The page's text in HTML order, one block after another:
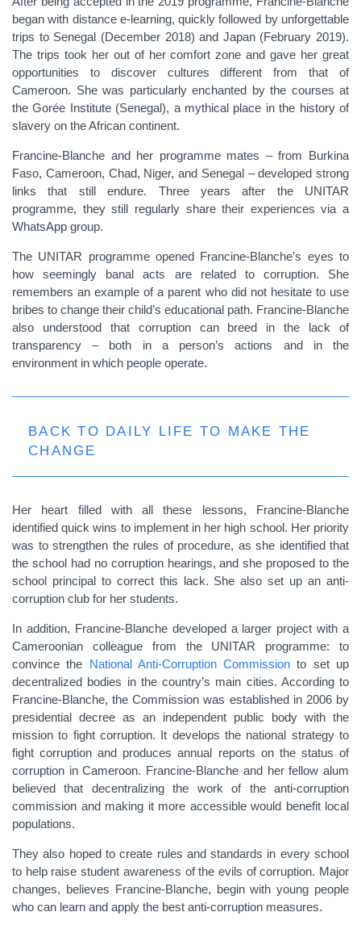
began with distance e-learning, quickly followed by unforgettable
trips to Senegal (December 2018) and Japan (February 2019).
The trips took her out of her comfort zone and gave her great
opportunities to discover cultures different from that of
Cameroon. She was particularly enchanted by the courses at
the Gorée Institute (Senegal), a mythical place in the history of
slavery on the African continent.
Francine-Blanche and her programme mates – from Burkina
Faso, Cameroon, Chad, Niger, and Senegal – developed strong
links that still endure. Three years after the UNITAR
programme, they still regularly share their experiences via a
WhatsApp group.
The UNITAR programme opened Francine-Blanche’s eyes to
how seemingly banal acts are related to corruption. She
remembers an example of a parent who did not hesitate to use
bribes to change their child’s educational path. Francine-Blanche
also understood that corruption can breed in the lack of
transparency – both in a person’s actions and in the
environment in which people operate.
BACK TO DAILY LIFE TO MAKE THE
CHANGE
Her heart filled with all these lessons, Francine-Blanche
identified quick wins to implement in her high school. Her priority
was to strengthen the rules of procedure, as she identified that
the school had no corruption hearings, and she proposed to the
school principal to correct this lack. She also set up an anti-
corruption club for her students.
In addition, Francine-Blanche developed a larger project with a
Cameroonian colleague from the UNITAR programme: to
convince the National Anti-Corruption Commission to set up
decentralized bodies in the country’s main cities. According to
Francine-Blanche, the Commission was established in 2006 by
presidential decree as an independent public body with the
mission to fight corruption. It develops the national strategy to
fight corruption and produces annual reports on the status of
corruption in Cameroon. Francine-Blanche and her fellow alum
believed that decentralizing the work of the anti-corruption
commission and making it more accessible would benefit local
populations.
They also hoped to create rules and standards in every school
to help raise student awareness of the evils of corruption. Major
changes, believes Francine-Blanche, begin with young people
who can learn and apply the best anti-corruption measures.